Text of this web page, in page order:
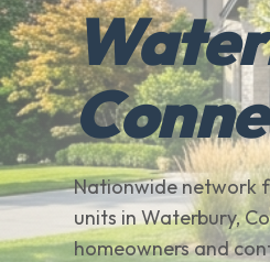
Nationwide network
units in Waterbury,
homeowners and